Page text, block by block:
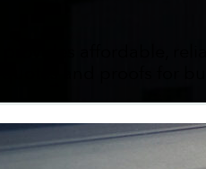
affordable,
quotes and proofs for